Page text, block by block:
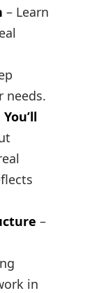
– Learn
needs.
–
in